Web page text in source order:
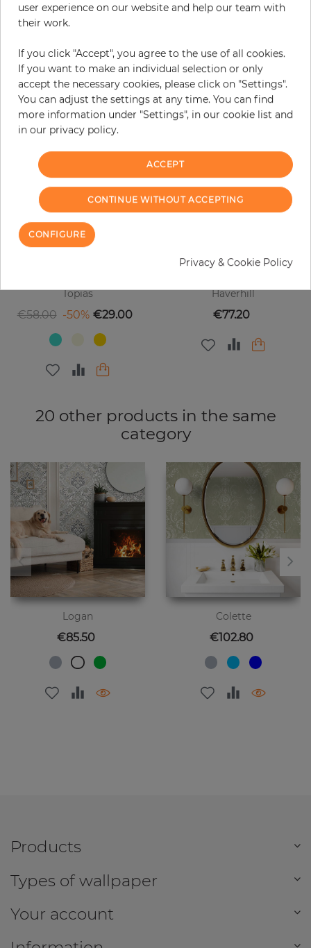
Due to different screen settings, it is possible that deviations to the
original color may occur.
Customers who bought this product
also bought:
Topias
Regular price
€58.00 -50%
Price €29.00
Haverhill
Price
€77.20
20 other products in the same
category
Logan
Price
€85.50
Colette
Price
€102.80
Products
Types of wallpaper
Your account
user experience on our website and help our team with
their work.
If you click "Accept", you agree to the use of all cookies.
If you want to make an individual selection or only
accept the necessary cookies, please click on "Settings".
You can adjust the settings at any time. You can find
more information under "Settings", in our cookie list and
in our privacy policy.
ACCEPT
CONTINUE WITHOUT ACCEPTING
CONFIGURE
Privacy & Cookie Policy